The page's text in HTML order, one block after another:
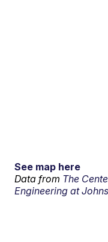
See map here
Data from The
Engineering at